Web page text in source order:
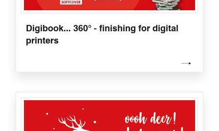
Digibook... 360° - finishing for digital
printers